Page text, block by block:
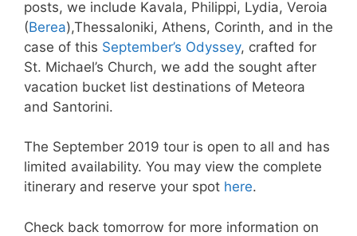
posts, we include Kavala, Philippi, Lydia, Veroia
(Berea),Thessaloniki, Athens, Corinth, and in the
case of this September’s Odyssey, crafted for
St. Michael’s Church, we add the sought after
vacation bucket list destinations of Meteora
and Santorini.
The September 2019 tour is open to all and has
limited availability. You may view the complete
itinerary and reserve your spot here.
Check back tomorrow for more information on